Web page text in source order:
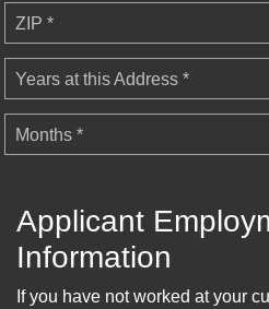
ZIP *
Years at this Address *
Months *
Applicant
Information
If you have not worked at your